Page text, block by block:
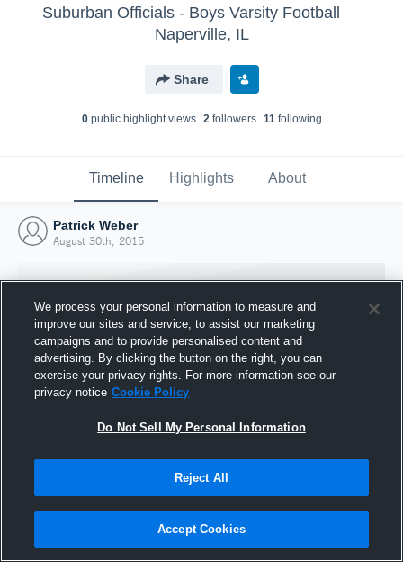
Suburban Officials - Boys Varsity Football
Naperville, IL
Share
0public highlight views 2followers 11following
Timeline Highlights About
Patrick Weber
August 30th, 2015
Joined Hudl
30 August 2015
We process your personal information to measure and
improve our sites and service, to assist our marketing
campaigns and to provide personalised content and
advertising. By clicking the button on the right, you can
exercise your privacy rights. For more information see our
privacy notice Cookie Policy
Do Not Sell My Personal Information
Reject All
Accept Cookies